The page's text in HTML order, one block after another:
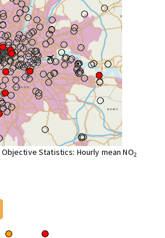
Statistics: Hourly mean NO2